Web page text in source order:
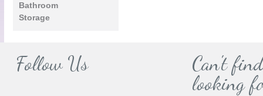
Bathroom
Storage
Follow Us
Can't
looking